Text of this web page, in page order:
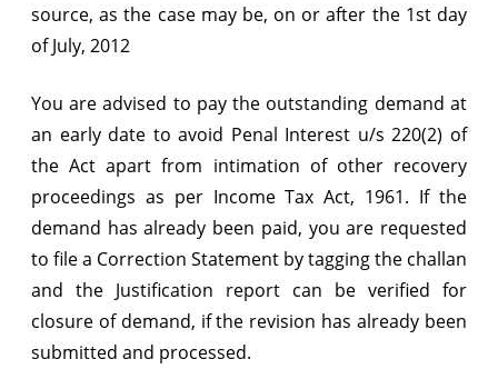
source, as the case may be, on or after the 1st day
of July, 2012
You are advised to pay the outstanding demand at
an early date to avoid Penal Interest u/s 220(2) of
the Act apart from intimation of other recovery
proceedings as per Income Tax Act, 1961. If the
demand has already been paid, you are requested
to file a Correction Statement by tagging the challan
and the Justification report can be verified for
closure of demand, if the revision has already been
submitted and processed.